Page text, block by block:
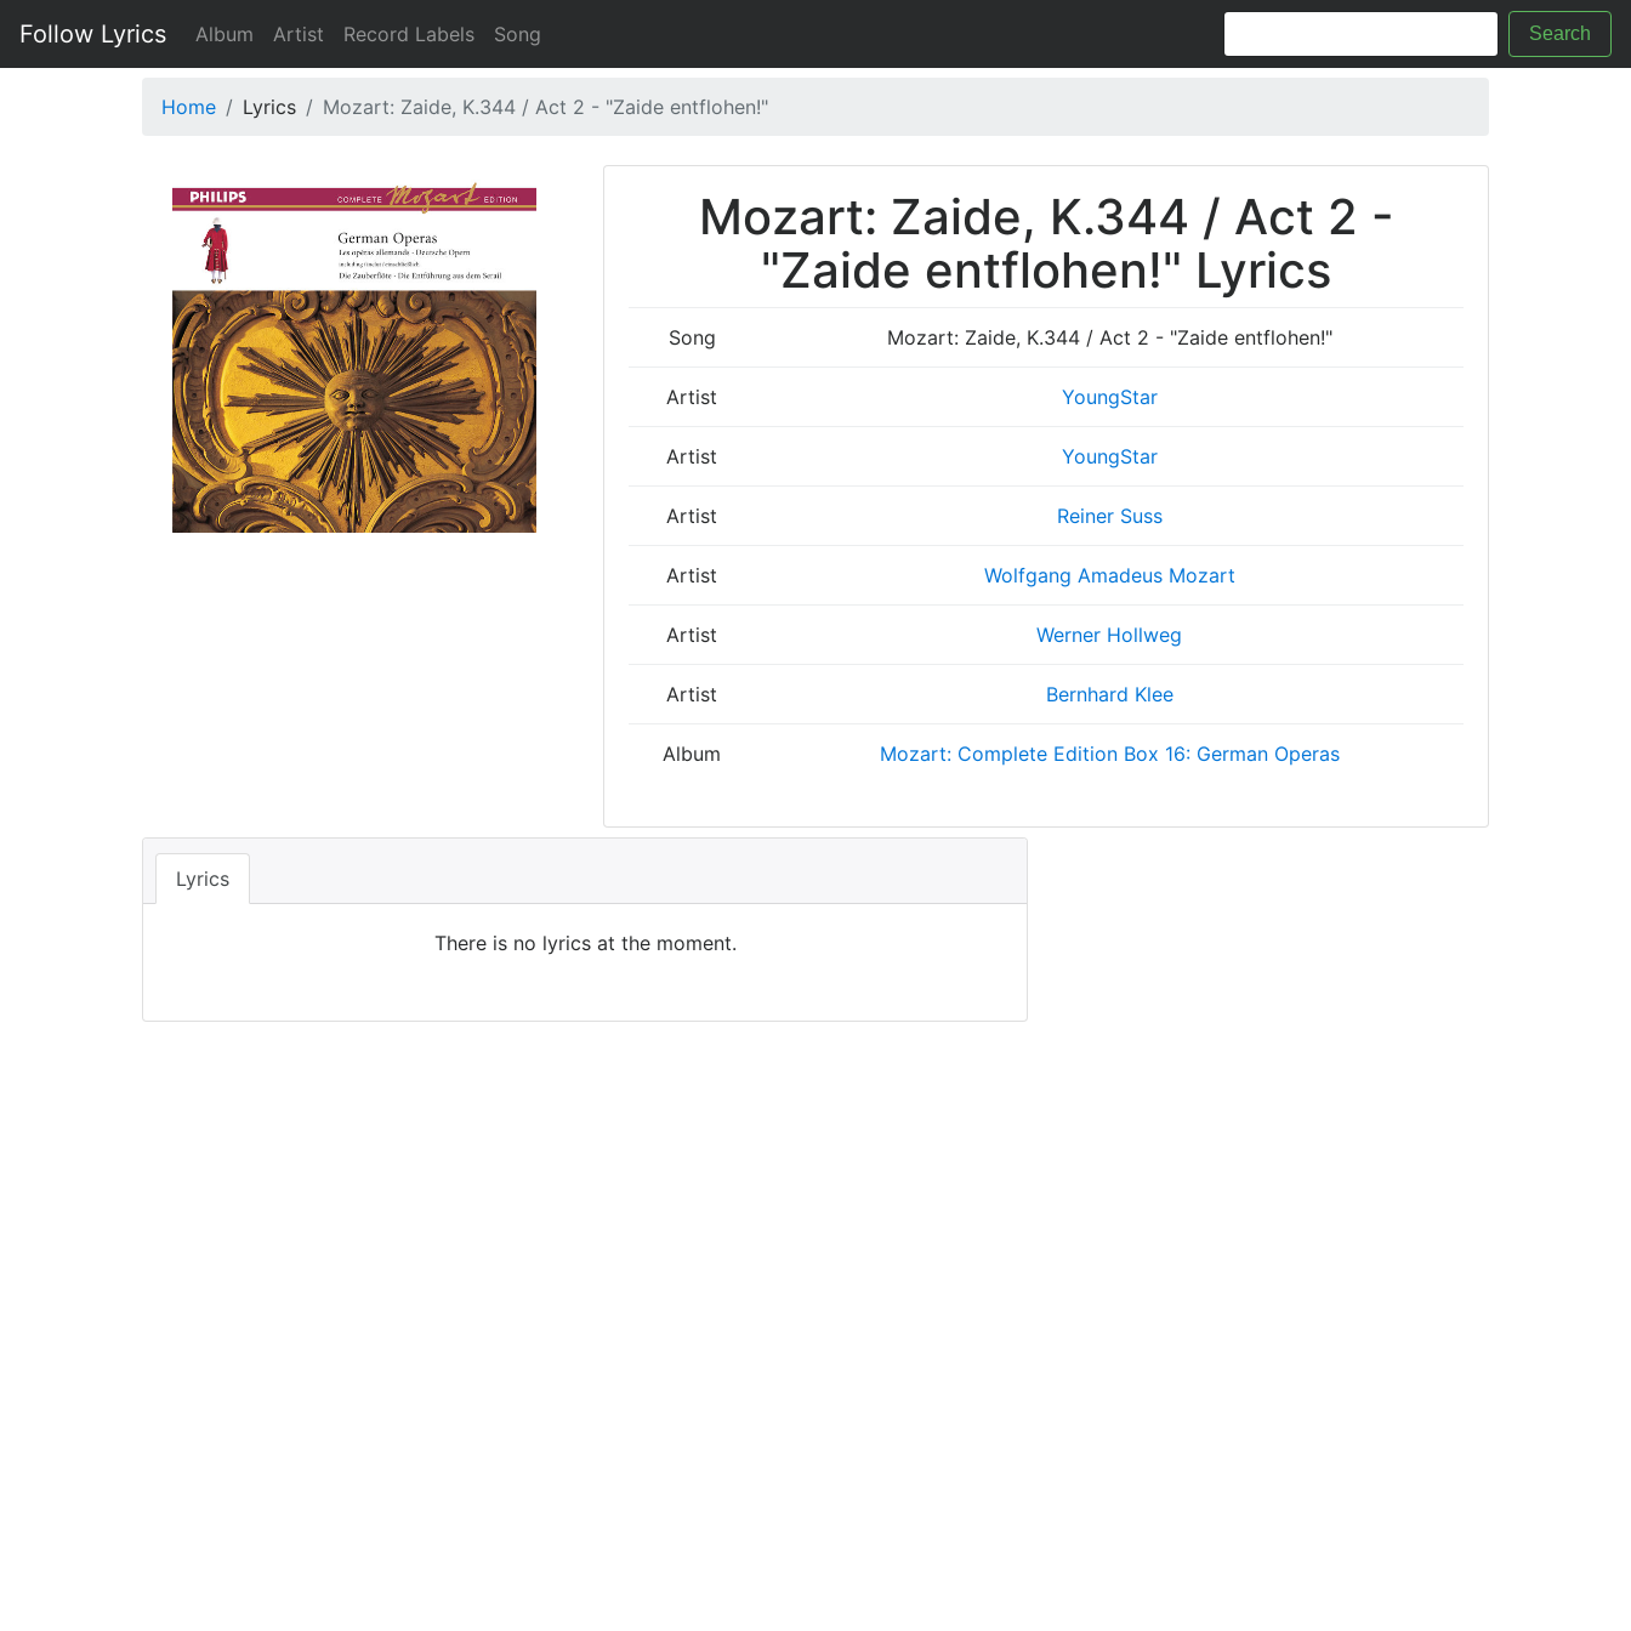
Follow Lyrics Album Artist Record Labels Song Search
Home Lyrics Mozart: Zaide, K.344 / Act 2 - "Zaide entflohen!"
Mozart: Zaide, K.344 / Act 2 -
"Zaide entflohen!" Lyrics
Song Mozart: Zaide, K.344 / Act 2 - "Zaide entflohen!"
Artist YoungStar
Artist YoungStar
Artist Reiner Suss
Artist Wolfgang Amadeus Mozart
Artist Werner Hollweg
Artist Bernhard Klee
Album Mozart: Complete Edition Box 16: German Operas
Lyrics
There is no lyrics at the moment.